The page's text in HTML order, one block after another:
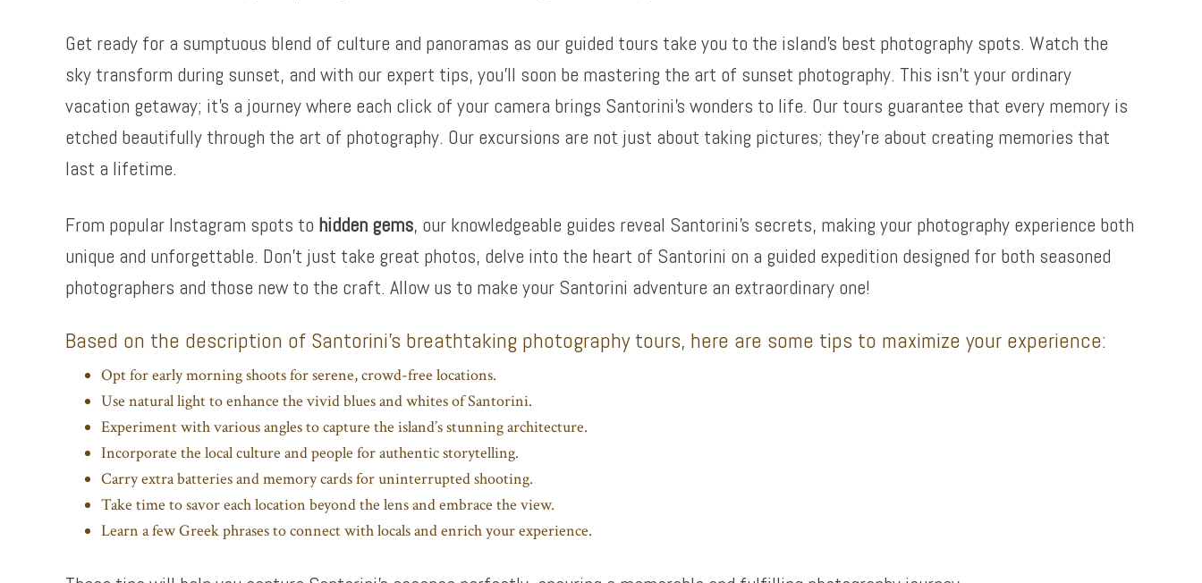
Get ready for a sumptuous blend of culture and panoramas as our guided tours take you to the island’s best photography spots. Watch the
sky transform during sunset, and with our expert tips, you’ll soon be mastering the art of sunset photography. This isn’t your ordinary
vacation getaway; it’s a journey where each click of your camera brings Santorini’s wonders to life. Our tours guarantee that every memory is
etched beautifully through the art of photography. Our excursions are not just about taking pictures; they’re about creating memories that
last a lifetime.
From popular Instagram spots to hidden gems, our knowledgeable guides reveal Santorini’s secrets, making your photography experience both
unique and unforgettable. Don’t just take great photos, delve into the heart of Santorini on a guided expedition designed for both seasoned
photographers and those new to the craft. Allow us to make your Santorini adventure an extraordinary one!
Based on the description of Santorini’s breathtaking photography tours, here are some tips to maximize your experience:
Opt for early morning shoots for serene, crowd-free locations.
Use natural light to enhance the vivid blues and whites of Santorini.
Experiment with various angles to capture the island’s stunning architecture.
Incorporate the local culture and people for authentic storytelling.
Carry extra batteries and memory cards for uninterrupted shooting.
Take time to savor each location beyond the lens and embrace the view.
Learn a few Greek phrases to connect with locals and enrich your experience.